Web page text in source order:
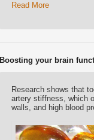
Read More
Boosting your brain
Research shows that
artery stiffness, which
walls, and high blood